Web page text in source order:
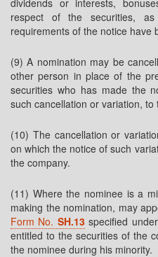
dividends or interests,
respect of the securities,
requirements of the notice have
(9) A nomination may be
other person in place of the
securities who has made the
such cancellation or variation, to
(10) The cancellation or
on which the notice of such
the company.
(11) Where the nominee is a
making the nomination, may
Form No. SH.13 specified
entitled to the securities of the
the nominee during his minority.